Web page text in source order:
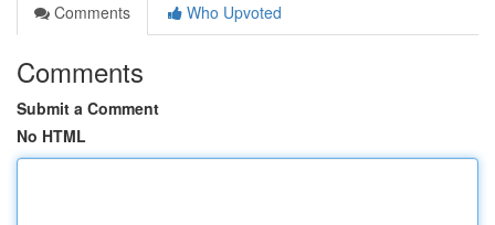
Comments
Who Upvoted
Comments
Submit a Comment
No HTML